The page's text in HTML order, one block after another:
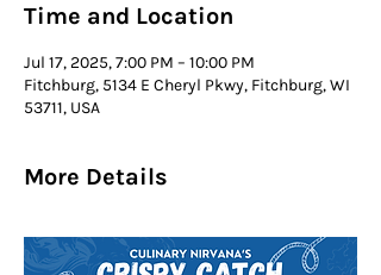
Time and Location
Jul 17, 2025, 7:00 PM – 10:00 PM
Fitchburg, 5134 E Cheryl Pkwy, Fitchburg, WI
53711, USA
More Details